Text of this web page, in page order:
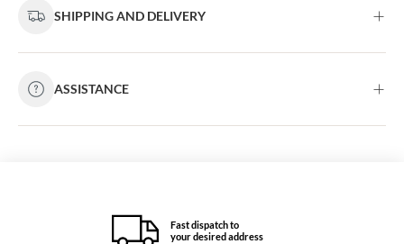
SHIPPING AND DELIVERY
ASSISTANCE
Fast dispatch to
your desired address